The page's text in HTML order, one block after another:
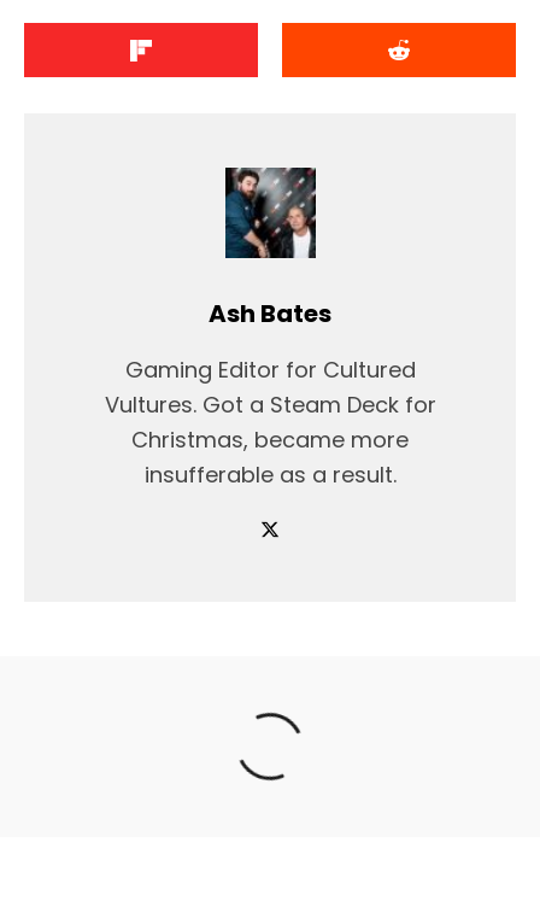
Ash Bates
Gaming Editor for Cultured
Vultures. Got a Steam Deck for
Christmas, became more
insufferable as a result.